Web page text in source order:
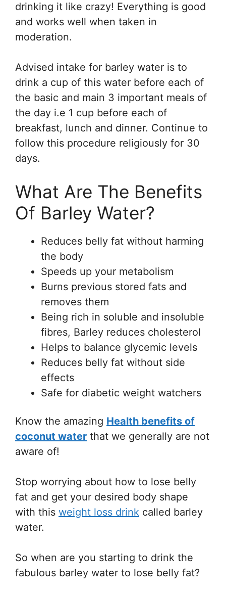
drinking it like crazy! Everything is good
and works well when taken in
moderation.
Advised intake for barley water is to
drink a cup of this water before each of
the basic and main 3 important meals of
the day i.e 1 cup before each of
breakfast, lunch and dinner. Continue to
follow this procedure religiously for 30
days.
What Are The Benefits
Of Barley Water?
Reduces belly fat without harming
the body
Speeds up your metabolism
Burns previous stored fats and
removes them
Being rich in soluble and insoluble
fibres, Barley reduces cholesterol
Helps to balance glycemic levels
Reduces belly fat without side
effects
Safe for diabetic weight watchers
Know the amazing Health benefits of
coconut water that we generally are not
aware of!
Stop worrying about how to lose belly
fat and get your desired body shape
with this weight loss drink called barley
water.
So when are you starting to drink the
fabulous barley water to lose belly fat?